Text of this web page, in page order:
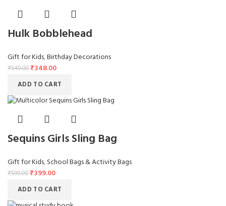
Hulk Bobblehead
Gift for Kids,Birthday Decorations
₹549.00 ₹348.00
ADD TO CART
Sequins Girls Sling Bag
Gift for Kids,School Bags & Activity Bags
₹599.00 ₹399.00
ADD TO CART